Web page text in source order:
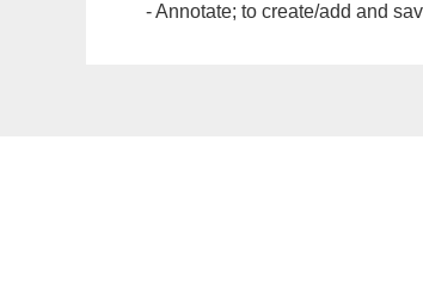
- Annotate; to create/add and